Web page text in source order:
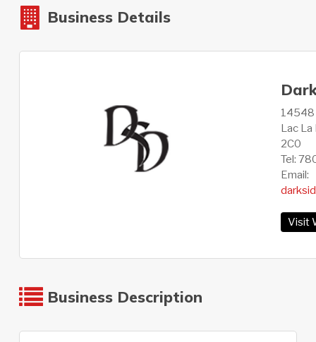
Business Details
14548
Lac
2C0
Tel:
Email:
Visit
Business Description